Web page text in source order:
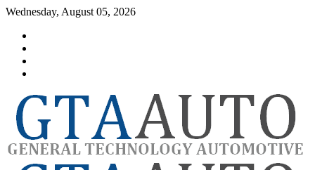
Skip
content
Wednesday, August 05, 2026
automotivesoftware